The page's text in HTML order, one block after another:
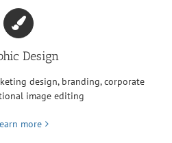
Design
design, branding, corporate
image editing
more